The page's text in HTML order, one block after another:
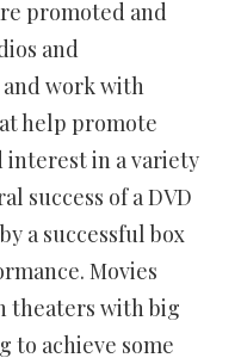
promoted and
and
work with
help promote
interest in a variety
success of a DVD
a successful box
Movies
theaters with big
to achieve some